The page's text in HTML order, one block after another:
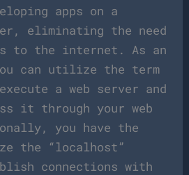
apps on a
eliminating the need
to the internet. As an
can utilize the term
a web server and
it through your web
you have the
the “localhost”
connections with